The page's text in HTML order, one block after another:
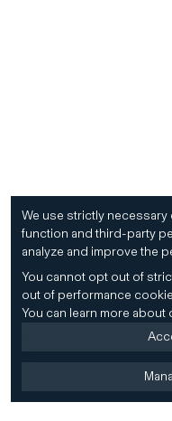
We use strictly
function and third-party
analyze and improve the
You cannot opt out of
out of performance
You can learn more